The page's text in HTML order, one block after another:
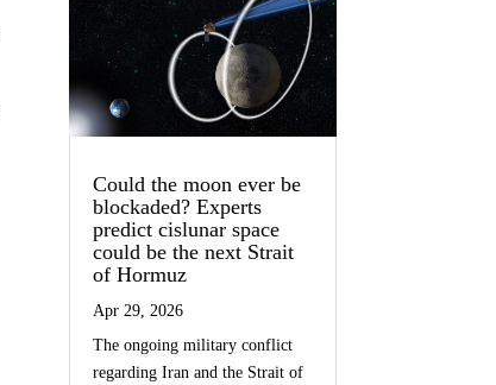
Could the moon ever be
blockaded? Experts
predict cislunar space
could be the next Strait
of Hormuz
Apr 29, 2026
The ongoing military conflict
regarding Iran and the Strait of